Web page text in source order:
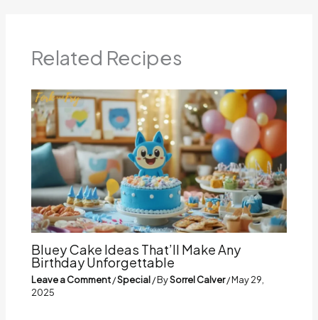
Related Recipes
Bluey Cake Ideas That’ll Make Any
Birthday Unforgettable
Leave a Comment/Special/ BySorrel Calver/May 29,
2025